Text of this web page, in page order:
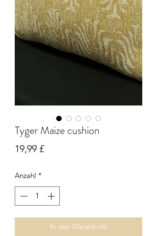
Tyger Maize cushion
19,99 £Preis
Anzahl *
In den Warenkorb